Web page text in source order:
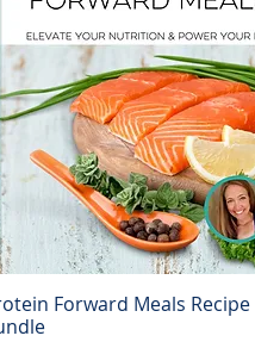
Quick View
Forward Meals Recipe